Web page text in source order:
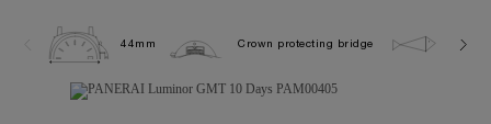
44mm Crown protecting bridge 10.0